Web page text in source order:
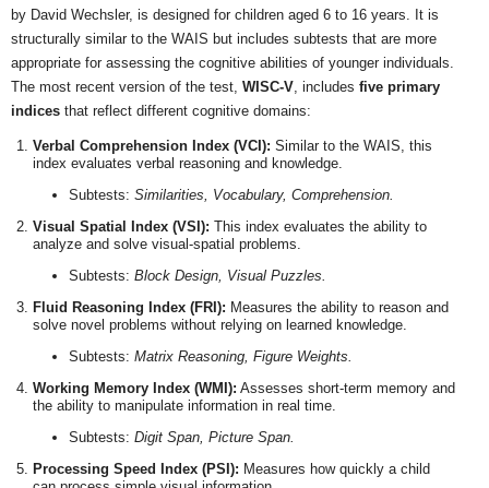
by David Wechsler, is designed for children aged 6 to 16 years. It is
structurally similar to the WAIS but includes subtests that are more
appropriate for assessing the cognitive abilities of younger individuals.
The most recent version of the test, WISC-V , includes five primary
indices that reflect different cognitive domains:
Verbal Comprehension Index (VCI): Similar to the WAIS, this
index evaluates verbal reasoning and knowledge.
Subtests: Similarities, Vocabulary, Comprehension.
Visual Spatial Index (VSI): This index evaluates the ability to
analyze and solve visual-spatial problems.
Subtests: Block Design, Visual Puzzles.
Fluid Reasoning Index (FRI): Measures the ability to reason and
solve novel problems without relying on learned knowledge.
Subtests: Matrix Reasoning, Figure Weights.
Working Memory Index (WMI): Assesses short-term memory and
the ability to manipulate information in real time.
Subtests: Digit Span, Picture Span.
Processing Speed Index (PSI): Measures how quickly a child